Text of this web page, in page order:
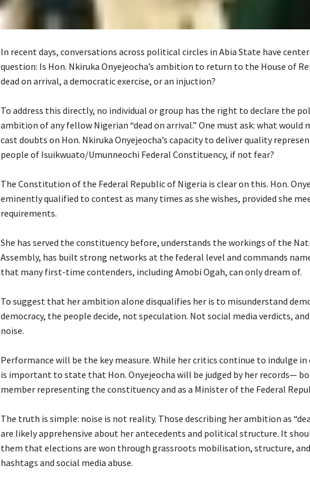
In recent days, conversations across political circles in Abia State have
question: Is Hon. Nkiruka Onyejeocha’s ambition to return to the House of
dead on arrival, a democratic exercise, or an injuction?
‎To address this directly, no individual or group has the right to declare the
ambition of any fellow Nigerian “dead on arrival.” One must ask: what would
cast doubts on Hon. Nkiruka Onyejeocha’s capacity to deliver quality
people of Isuikwuato/Umunneochi Federal Constituency, if not fear?
‎The Constitution of the Federal Republic of Nigeria is clear on this. Hon.
eminently qualified to contest as many times as she wishes, provided she
requirements.
‎She has served the constituency before, understands the workings of the
Assembly, has built strong networks at the federal level and commands
that many first-time contenders, including Amobi Ogah, can only dream of.
‎To suggest that her ambition alone disqualifies her is to misunderstand
democracy, the people decide, not speculation. Not social media verdicts,
noise.
‎Performance will be the key measure. While her critics continue to indulge
is important to state that Hon. Onyejeocha will be judged by her records—
member representing the constituency and as a Minister of the Federal
‎The truth is simple: noise is not reality. Those describing her ambition as
are likely apprehensive about her antecedents and political structure. It
them that elections are won through grassroots mobilisation, structure,
hashtags and social media abuse.